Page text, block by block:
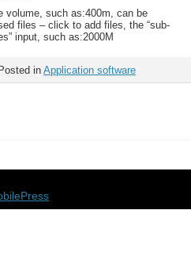
volume, such as:400m, can be
files – click to add files, the “sub-
input, such as:2000M
in Application software